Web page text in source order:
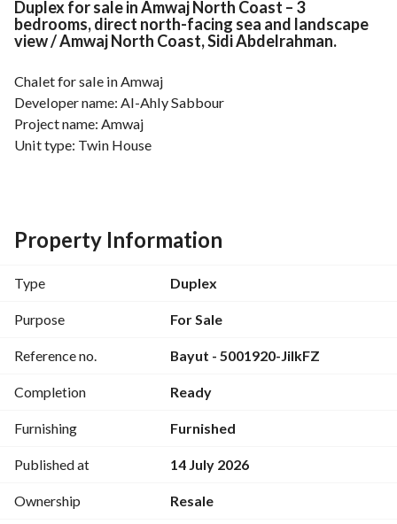
Overview Trends & Indices Mortgage
Duplex for sale in Amwaj North Coast – 3
bedrooms, direct north-facing sea and landscape
view / Amwaj North Coast, Sidi Abdelrahman.
Chalet for sale in Amwaj
Developer name: Al-Ahly Sabbour
Project name: Amwaj
Unit type: Twin House
Built-up area: 225m
Garden: approx 100m
Number of bathrooms: 3
Notes: Fully furnished and air conditioned, shutters in all
prime location with sea and landscape view
Price: 13,000,000 EGP
For further inquiries:
View Contact Detail
Property Information
Type Duplex
Purpose For Sale
Reference no. Bayut - 5001920-JiIkFZ
Completion Ready
Furnishing Furnished
Published at 14 July 2026
Ownership Resale